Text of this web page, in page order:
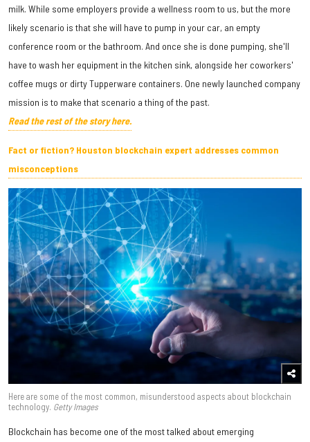
milk. While some employers provide a wellness room to us, but the more
likely scenario is that she will have to pump in your car, an empty
conference room or the bathroom. And once she is done pumping, she'll
have to wash her equipment in the kitchen sink, alongside her coworkers'
coffee mugs or dirty Tupperware containers. One newly launched company
mission is to make that scenario a thing of the past.
Read the rest of the story here.
Fact or fiction? Houston blockchain expert addresses common
misconceptions
Here are some of the most common, misunderstood aspects about blockchain
technology. Getty Images
Blockchain has become one of the most talked about emerging